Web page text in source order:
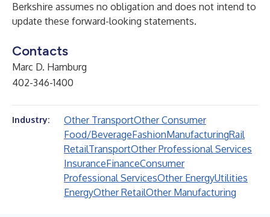
Berkshire assumes no obligation and does not intend to
update these forward-looking statements.
Contacts
Marc D. Hamburg
402-346-1400
Industry: Other TransportOther Consumer
Food/BeverageFashionManufacturingRail
RetailTransportOther Professional Services
InsuranceFinanceConsumer
Professional ServicesOther EnergyUtilities
EnergyOther RetailOther Manufacturing